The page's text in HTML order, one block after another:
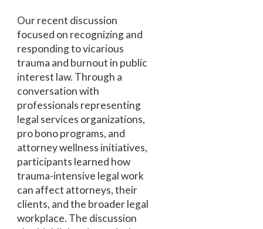
Our recent discussion
focused on recognizing and
responding to vicarious
trauma and burnout in public
interest law. Through a
conversation with
professionals representing
legal services organizations,
pro bono programs, and
attorney wellness initiatives,
participants learned how
trauma-intensive legal work
can affect attorneys, their
clients, and the broader legal
workplace. The discussion